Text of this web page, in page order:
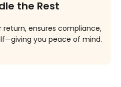
the Rest
ensures compliance,
you peace of mind.